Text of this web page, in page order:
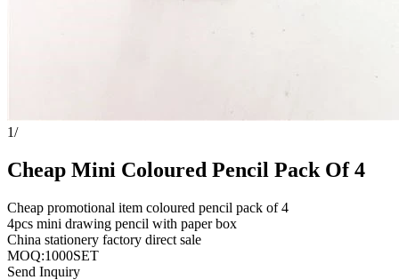
1/
Cheap Mini Coloured Pencil Pack Of 4
Cheap promotional item coloured pencil pack of 4
4pcs mini drawing pencil with paper box
China stationery factory direct sale
MOQ:1000SET
Send Inquiry